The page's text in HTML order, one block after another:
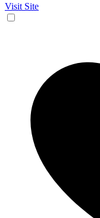
Visit Site